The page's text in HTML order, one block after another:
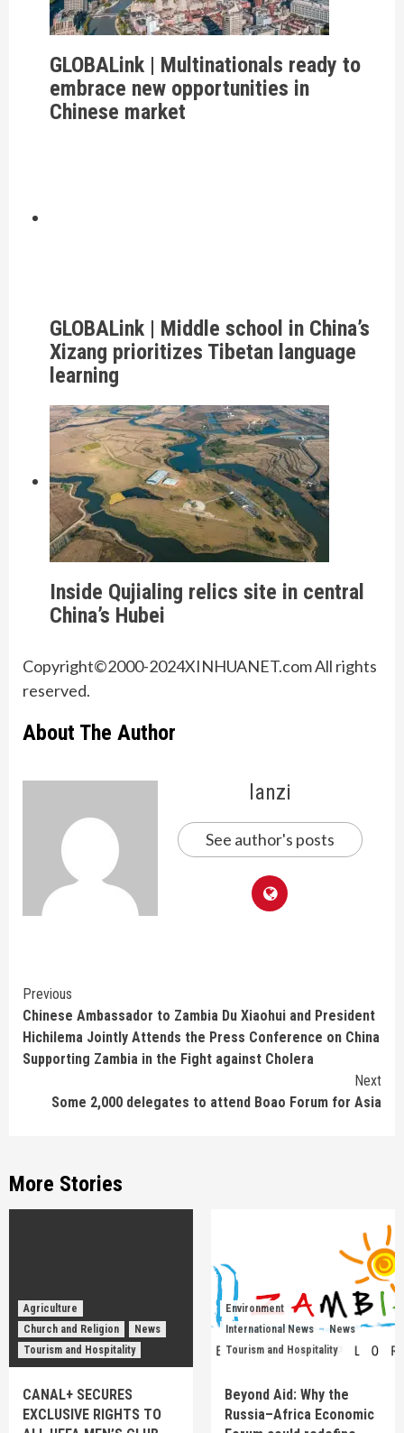
GLOBALink | Multinationals ready to
embrace new opportunities in
Chinese market
GLOBALink | Middle school in China’s
Xizang prioritizes Tibetan language
learning
Inside Qujialing relics site in central
China’s Hubei
Copyright©2000-2024XINHUANET.com All rights
reserved.
About The Author
lanzi
See author's posts
Continue
Reading
Previous
Chinese Ambassador to Zambia Du Xiaohui and President
Hichilema Jointly Attends the Press Conference on China
Supporting Zambia in the Fight against Cholera
Next
Some 2,000 delegates to attend Boao Forum for Asia
More Stories
Agriculture
Church and Religion
News
Tourism and Hospitality
CANAL+ SECURES
EXCLUSIVE RIGHTS TO
Environment
International News
News
Tourism and Hospitality
Beyond Aid: Why the
Russia–Africa Economic